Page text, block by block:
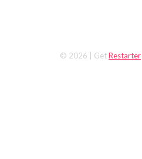
© 2026 | GetRestarter